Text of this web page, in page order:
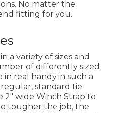
No matter the
fitting for you.
a variety of sizes and
of differently sized
in real handy in such a
standard tie
2" wide Winch Strap to
tougher the job, the